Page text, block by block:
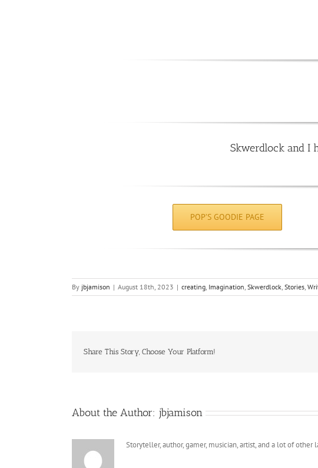
Skwerdlock and I
POP’S GOODIE PAGE
By jbjamison | August 18th, 2023 | creating Imagination Skwerdlock Stories
Share This Story, Choose Your Platform!
About the Author: jbjamison
Storyteller, author, gamer, musician, artist, and a lot of